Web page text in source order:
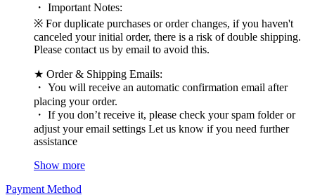
・ Important Notes:
※ For duplicate purchases or order changes, if you haven't
canceled your initial order, there is a risk of double shipping.
Please contact us by email to avoid this.
★ Order & Shipping Emails:
・ You will receive an automatic confirmation email after
placing your order.
・ If you don’t receive it, please check your spam folder or
adjust your email settings Let us know if you need further
assistance
Show more
Payment Method